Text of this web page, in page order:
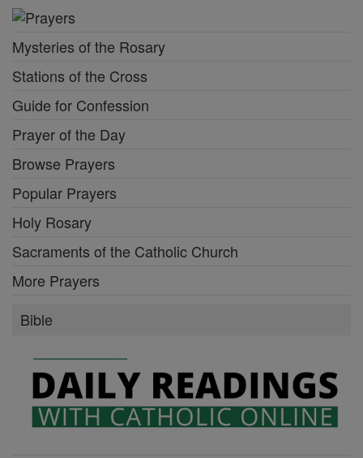
Mysteries of the Rosary
Stations of the Cross
Guide for Confession
Prayer of the Day
Browse Prayers
Popular Prayers
Holy Rosary
Sacraments of the Catholic Church
More Prayers
Bible